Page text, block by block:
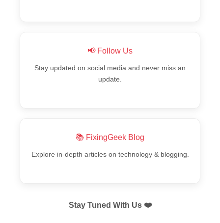
📢 Follow Us
Stay updated on social media and never miss an
update.
📚 FixingGeek Blog
Explore in-depth articles on technology & blogging.
Stay Tuned With Us ❤️